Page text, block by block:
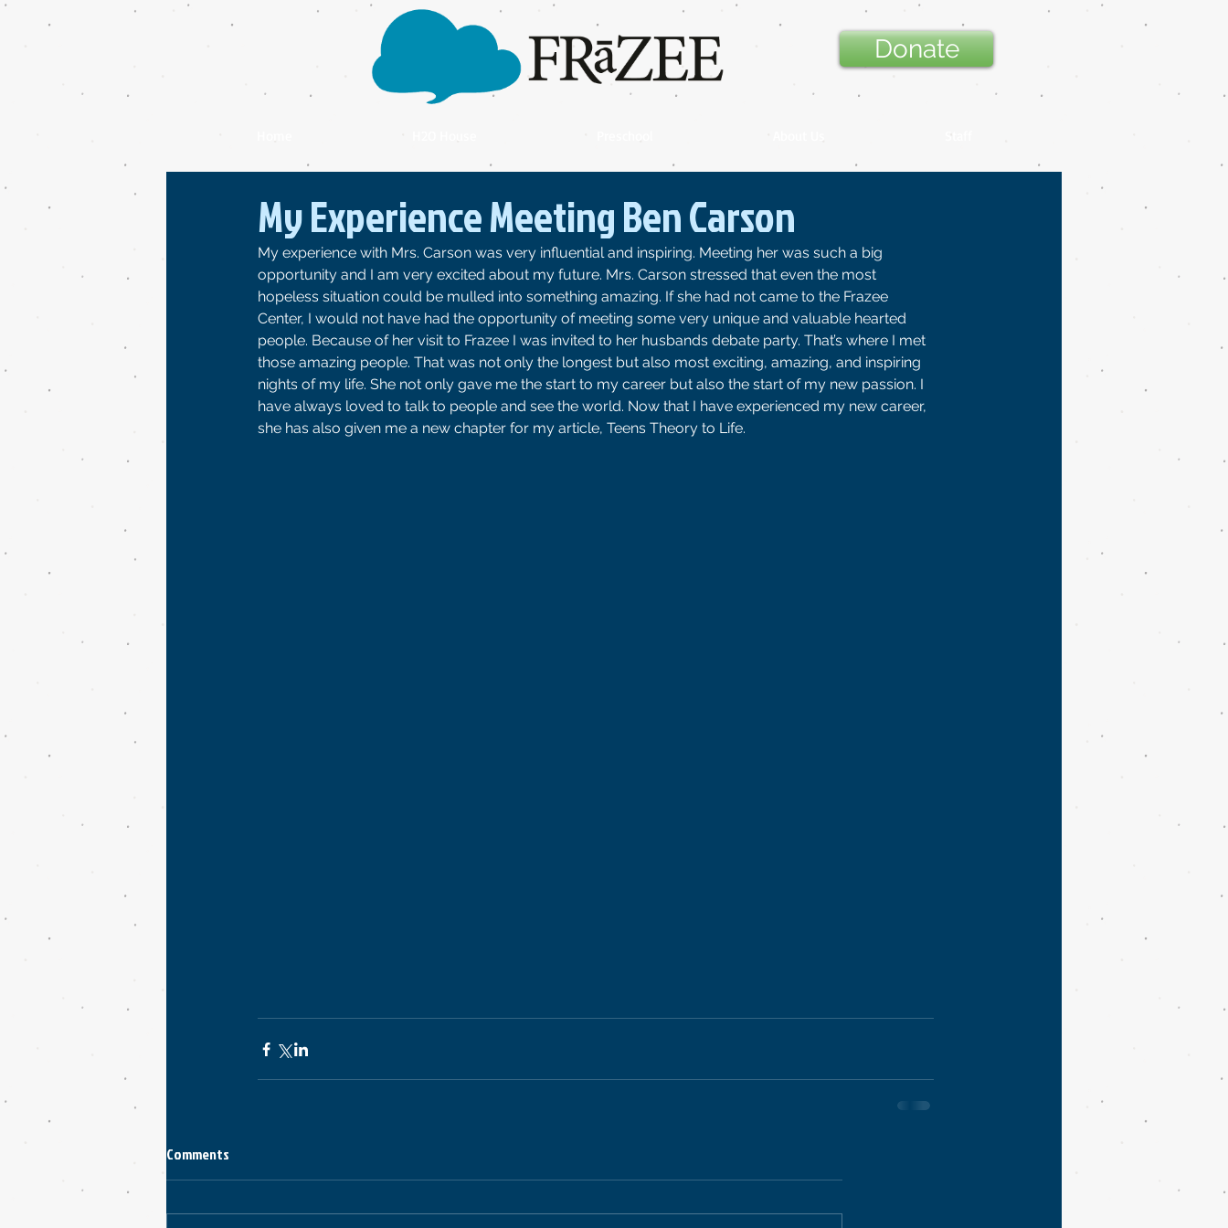
Donate
My Experience Meeting Ben Carson
My experience with Mrs. Carson was very influential and inspiring. Meeting her was such a big
opportunity and I am very excited about my future. Mrs. Carson stressed that even the most
hopeless situation could be mulled into something amazing. If she had not came to the Frazee
Center, I would not have had the opportunity of meeting some very unique and valuable hearted
people. Because of her visit to Frazee I was invited to her husbands debate party. That’s where I met
those amazing people. That was not only the longest but also most exciting, amazing, and inspiring
nights of my life. She not only gave me the start to my career but also the start of my new passion. I
have always loved to talk to people and see the world. Now that I have experienced my new career,
she has also given me a new chapter for my article, Teens Theory to Life.
Comments